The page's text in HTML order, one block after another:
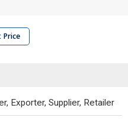
Price
Exporter, Supplier, Retailer